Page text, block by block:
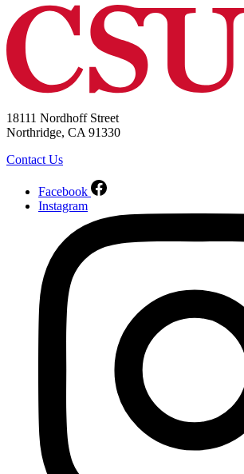
18111 Nordhoff Street
Northridge, CA 91330
Contact Us
Facebook
Instagram